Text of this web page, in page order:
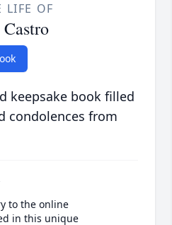
LIFE OF
keepsake book filled
condolences from
to the online
in this unique